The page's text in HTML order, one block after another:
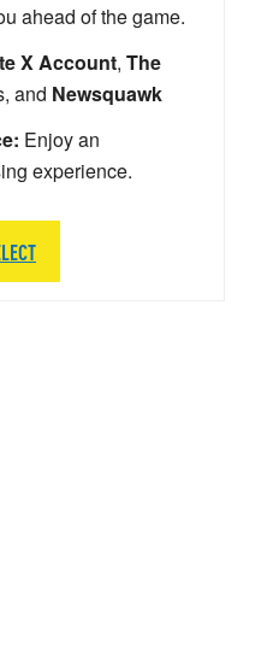
ahead of the game.
X Account, The
and Newsquawk
Enjoy an
experience.